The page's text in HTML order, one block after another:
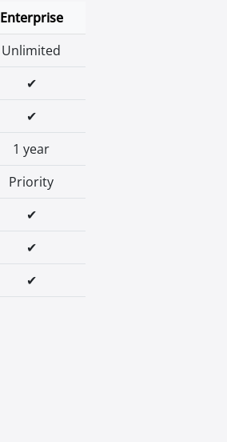
Enterprise
Unlimited
✔
✔
1 year
Priority
✔
✔
✔